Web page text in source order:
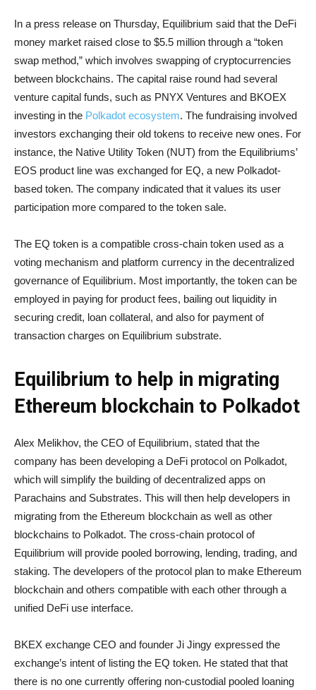
In a press release on Thursday, Equilibrium said that the DeFi
money market raised close to $5.5 million through a “token
swap method,” which involves swapping of cryptocurrencies
between blockchains. The capital raise round had several
venture capital funds, such as PNYX Ventures and BKOEX
investing in the Polkadot ecosystem. The fundraising involved
investors exchanging their old tokens to receive new ones. For
instance, the Native Utility Token (NUT) from the Equilibriums’
EOS product line was exchanged for EQ, a new Polkadot-
based token. The company indicated that it values its user
participation more compared to the token sale.
The EQ token is a compatible cross-chain token used as a
voting mechanism and platform currency in the decentralized
governance of Equilibrium. Most importantly, the token can be
employed in paying for product fees, bailing out liquidity in
securing credit, loan collateral, and also for payment of
transaction charges on Equilibrium substrate.
Equilibrium to help in migrating
Ethereum blockchain to Polkadot
Alex Melikhov, the CEO of Equilibrium, stated that the
company has been developing a DeFi protocol on Polkadot,
which will simplify the building of decentralized apps on
Parachains and Substrates. This will then help developers in
migrating from the Ethereum blockchain as well as other
blockchains to Polkadot. The cross-chain protocol of
Equilibrium will provide pooled borrowing, lending, trading, and
staking. The developers of the protocol plan to make Ethereum
blockchain and others compatible with each other through a
unified DeFi use interface.
BKEX exchange CEO and founder Ji Jingy expressed the
exchange’s intent of listing the EQ token. He stated that that
there is no one currently offering non-custodial pooled loaning